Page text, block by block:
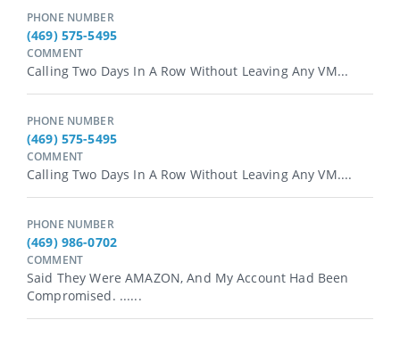
PHONE NUMBER
(469) 575-5495
COMMENT
Calling Two Days In A Row Without Leaving Any VM...
PHONE NUMBER
(469) 575-5495
COMMENT
Calling Two Days In A Row Without Leaving Any VM....
PHONE NUMBER
(469) 986-0702
COMMENT
Said They Were AMAZON, And My Account Had Been
Compromised. ......